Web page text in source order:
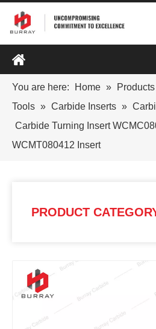
You are here: Home » Products
Tools » Carbide Inserts »
Carbide Turning Insert
WCMT080412 Insert
PRODUCT